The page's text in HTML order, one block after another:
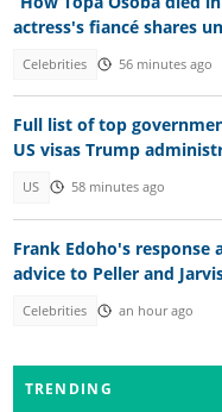
actress's fiancé shares
Celebrities 56 minutes ago
Full list of top
US visas Trump
US 58 minutes ago
Frank Edoho's response
advice to Peller and
Celebrities an hour ago
TRENDING